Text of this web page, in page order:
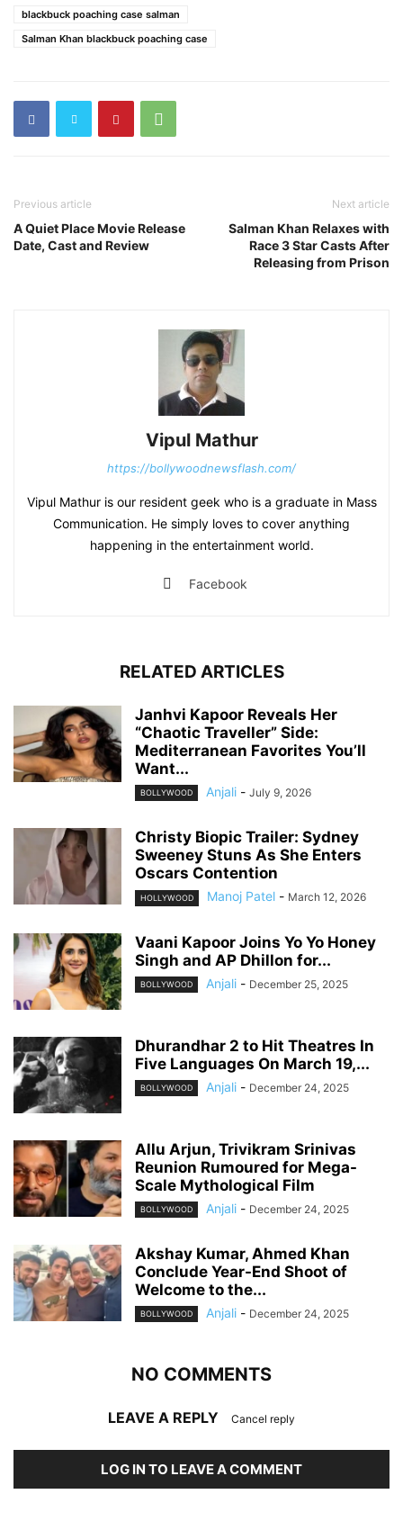
blackbuck poaching case salman
Salman Khan blackbuck poaching case
Previous article
A Quiet Place Movie Release
Date, Cast and Review
Next article
Salman Khan Relaxes with
Race 3 Star Casts After
Releasing from Prison
Vipul Mathur
https://bollywoodnewsflash.com/
Vipul Mathur is our resident geek who is a graduate in Mass
Communication. He simply loves to cover anything
happening in the entertainment world.
Facebook
RELATED ARTICLES
Janhvi Kapoor Reveals Her
“Chaotic Traveller” Side:
Mediterranean Favorites You’ll
Want...
BOLLYWOOD Anjali - July 9, 2026
Christy Biopic Trailer: Sydney
Sweeney Stuns As She Enters
Oscars Contention
HOLLYWOOD Manoj Patel - March 12, 2026
Vaani Kapoor Joins Yo Yo Honey
Singh and AP Dhillon for...
BOLLYWOOD Anjali - December 25, 2025
Dhurandhar 2 to Hit Theatres In
Five Languages On March 19,...
BOLLYWOOD Anjali - December 24, 2025
Allu Arjun, Trivikram Srinivas
Reunion Rumoured for Mega-
Scale Mythological Film
BOLLYWOOD Anjali - December 24, 2025
Akshay Kumar, Ahmed Khan
Conclude Year-End Shoot of
Welcome to the...
BOLLYWOOD Anjali - December 24, 2025
NO COMMENTS
LEAVE A REPLY Cancel reply
LOG IN TO LEAVE A COMMENT